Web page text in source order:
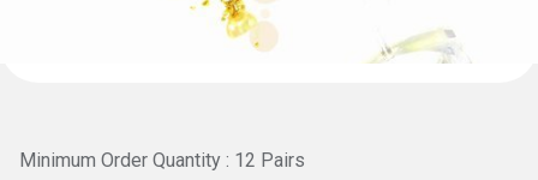
Minimum Order Quantity : 12 Pairs